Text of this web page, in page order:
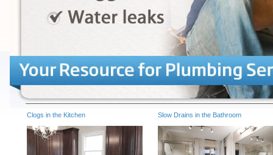
Clogs in the Kitchen Slow Drains in the Bathroom